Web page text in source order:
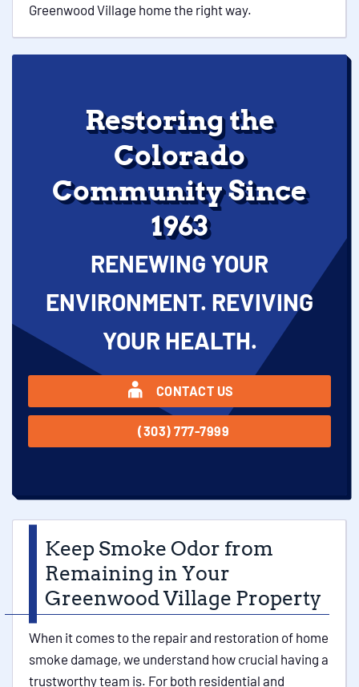
Greenwood Village home the right way.
Restoring the
Colorado
Community Since
1963
RENEWING YOUR
ENVIRONMENT. REVIVING
YOUR HEALTH.
CONTACT US
(303) 777-7999
Keep Smoke Odor from
Remaining in Your
Greenwood Village Property
When it comes to the repair and restoration of home
smoke damage, we understand how crucial having a
trustworthy team is. For both residential and